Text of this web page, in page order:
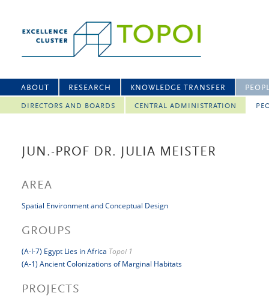
ABOUT RESEARCH KNOWLEDGE TRANSFER
DIRECTORS AND BOARDS CENTRAL ADMINISTRATION
JUN.-PROF DR. JULIA MEISTER
AREA
Spatial Environment and Conceptual Design
GROUPS
(A-I-7) Egypt Lies in Africa Topoi 1
(A-1) Ancient Colonizations of Marginal Habitats
PROJECTS